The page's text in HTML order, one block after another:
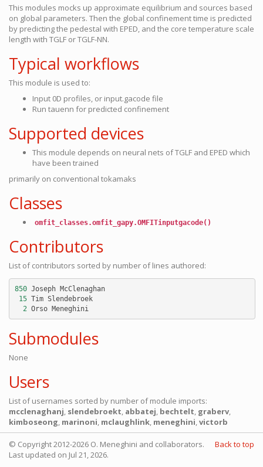
This modules mocks up approximate equilibrium and sources based
on global parameters. Then the global confinement time is predicted
by predicting the pedestal with EPED, and the core temperature scale
length with TGLF or TGLF-NN.
Typical workflows
This module is used to:
Input 0D profiles, or input.gacode file
Run tauenn for predicted confinement
Supported devices
This module depends on neural nets of TGLF and EPED which
have been trained
primarily on conventional tokamaks
Classes
omfit_classes.omfit_gapy.OMFITinputgacode()
Contributors
List of contributors sorted by number of lines authored:
850 Joseph McClenaghan
15 Tim Slendebroek
2 Orso Meneghini
Submodules
None
Users
List of usernames sorted by number of module imports:
mcclenaghanj, slendebroekt, abbatej, bechtelt, graberv,
kimboseong, marinoni, mclaughlink, meneghini,victorb
Back to top
© Copyright 2012-2026 O. Meneghini and collaborators.
Last updated on Jul 21, 2026.